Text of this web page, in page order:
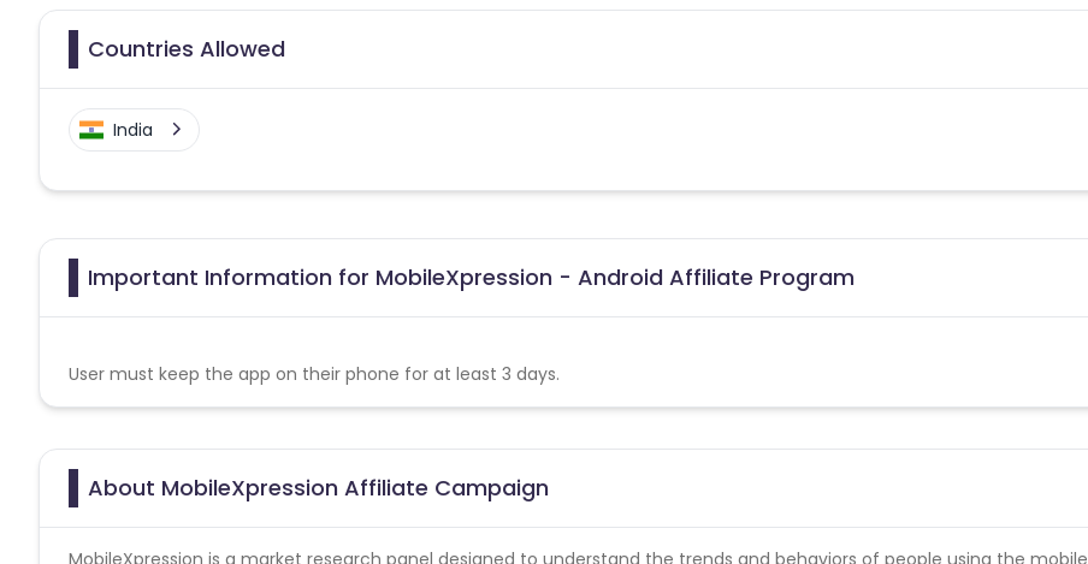
Countries Allowed
India
Important Information for MobileXpression - Android Affiliate Program
User must keep the app on their phone for at least 3 days.
About MobileXpression Affiliate Campaign
MobileXpression is a market research panel designed to understand the trends and behaviors of people using the mobile